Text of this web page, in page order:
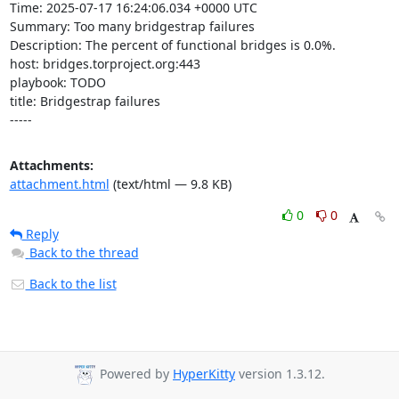
Time: 2025-07-17 16:24:06.034 +0000 UTC
Summary: Too many bridgestrap failures
Description: The percent of functional bridges is 0.0%.
host: bridges.torproject.org:443
playbook: TODO
title: Bridgestrap failures
-----
Attachments:
attachment.html (text/html — 9.8 KB)
0
0
Reply
Back to the thread
Back to the list
Powered by HyperKitty version 1.3.12.